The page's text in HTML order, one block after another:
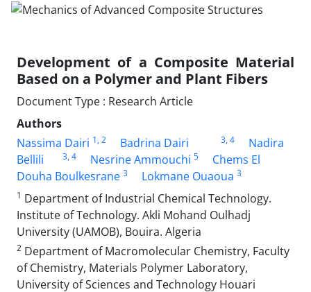
Development of a Composite Material
Based on a Polymer and Plant Fibers
Document Type : Research Article
Authors
Nassima Dairi 1, 2 Badrina Dairi 3, 4
Nadira
Bellili
3, 4 Nesrine Ammouchi 5
Chems El
Douha Boulkesrane 3 Lokmane Ouaoua 3
1 Department of Industrial Chemical Technology.
Institute of Technology. Akli Mohand Oulhadj
University (UAMOB), Bouira. Algeria
2 Department of Macromolecular Chemistry, Faculty
of Chemistry, Materials Polymer Laboratory,
University of Sciences and Technology Houari